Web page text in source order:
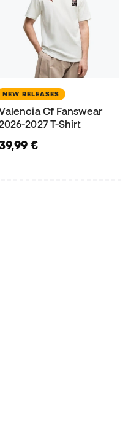
NEW RELEASES
Cf Fanswear
2027 T-Shirt
€